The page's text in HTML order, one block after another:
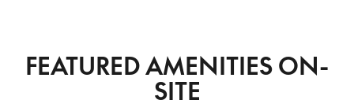
FEATURED AMENITIES ON-
SITE